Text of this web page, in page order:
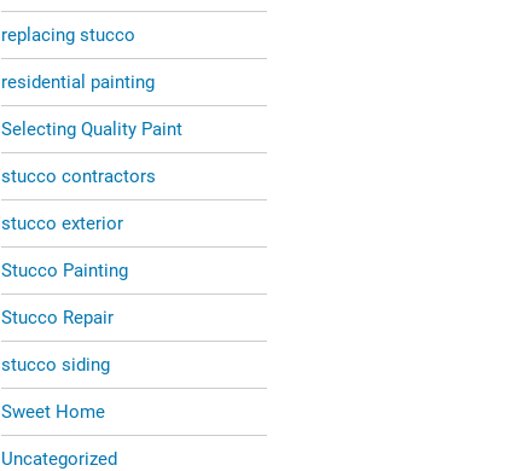
replacing stucco
residential painting
Selecting Quality Paint
stucco contractors
stucco exterior
Stucco Painting
Stucco Repair
stucco siding
Sweet Home
Uncategorized